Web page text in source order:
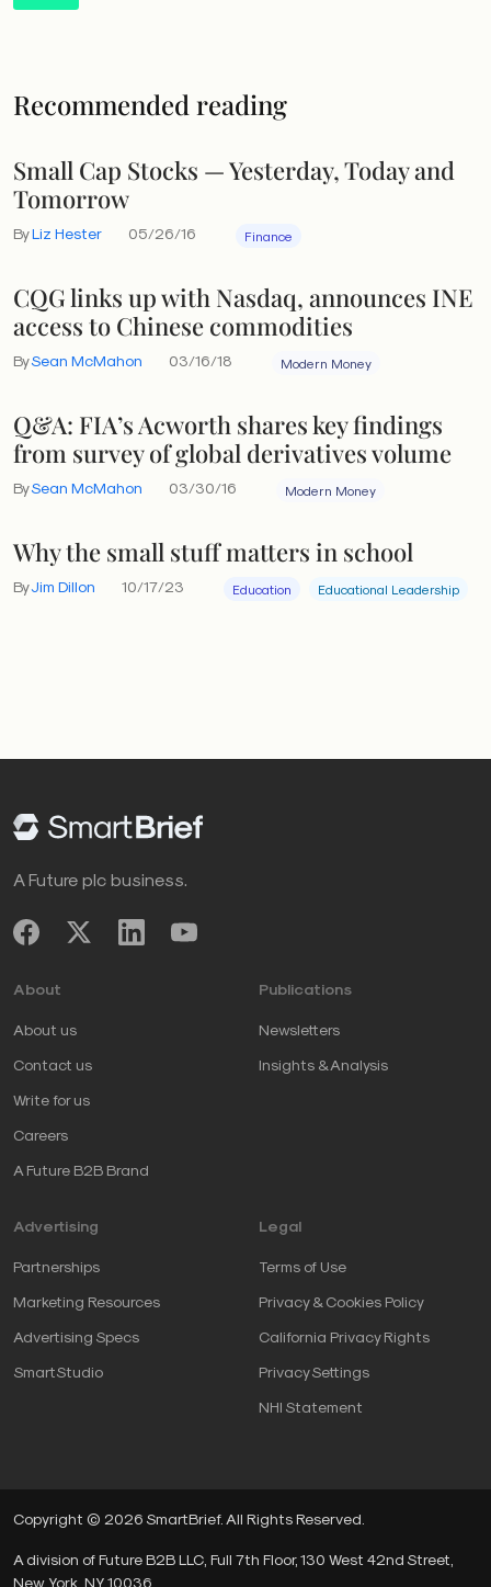
Recommended reading
Small Cap Stocks — Yesterday, Today and
Tomorrow
ByLiz Hester 05/26/16 Finance
CQG links up with Nasdaq, announces INE
access to Chinese commodities
BySean McMahon 03/16/18 Modern Money
Q&A: FIA’s Acworth shares key findings
from survey of global derivatives volume
BySean McMahon 03/30/16 Modern Money
Why the small stuff matters in school
ByJim Dillon 10/17/23 Education Educational Leadership
A Future plc business.
About
About us
Contact us
Write for us
Careers
A Future B2B Brand
Publications
Newsletters
Insights & Analysis
Advertising
Partnerships
Marketing Resources
Advertising Specs
SmartStudio
Legal
Terms of Use
Privacy & Cookies Policy
California Privacy Rights
Privacy Settings
NHI Statement
Copyright © 2026 SmartBrief. All Rights Reserved.
A division of Future B2B LLC, Full 7th Floor, 130 West 42nd Street,
New York, NY, 10036.